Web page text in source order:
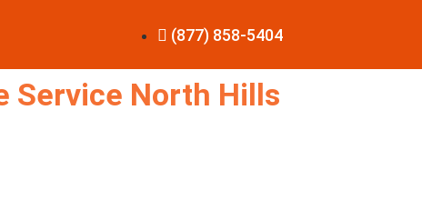
(877) 858-5404
Service North Hills